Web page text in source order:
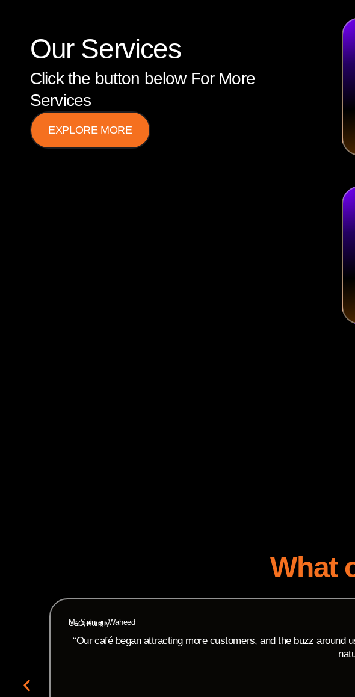
Our Services
Click the button below For More
Services
EXPLORE MORE
What
Mr. Salman Waheed
CEO, Hangry
“Our café began attracting more customers, and the buzz